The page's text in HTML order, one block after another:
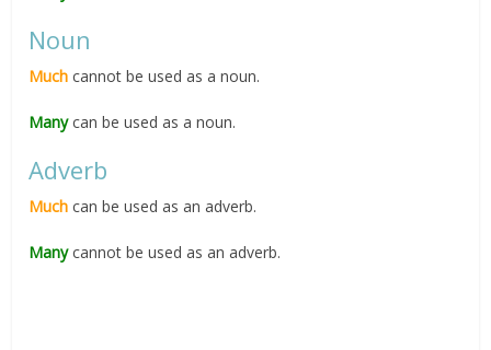
Noun
Much cannot be used as a noun.
Manycan be used as a noun.
Adverb
Much can be used as an adverb.
Manycannot be used as an adverb.